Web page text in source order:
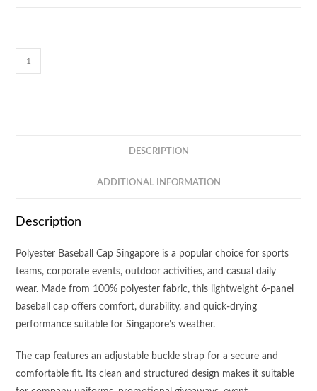
PolyDry
Performance
DESCRIPTION
ADDITIONAL INFORMATION
Description
Polyester Baseball Cap Singapore is a popular choice for sports
teams, corporate events, outdoor activities, and casual daily
wear. Made from 100% polyester fabric, this lightweight 6-panel
baseball cap offers comfort, durability, and quick-drying
performance suitable for Singapore’s weather.
The cap features an adjustable buckle strap for a secure and
comfortable fit. Its clean and structured design makes it suitable